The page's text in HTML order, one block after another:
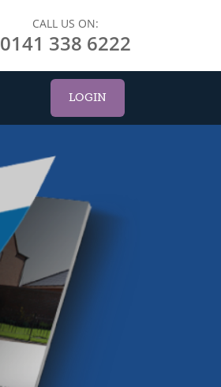
CALL US ON:
0141 338 6222
LOGIN